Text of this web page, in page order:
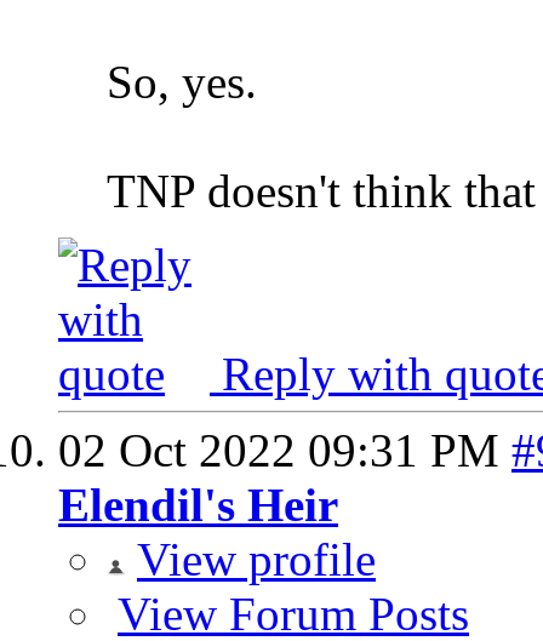
So, yes.
TNP doesn't think
Reply with
02 Oct 2022 09:31 PM
Elendil's Heir
View profile
View Forum Posts